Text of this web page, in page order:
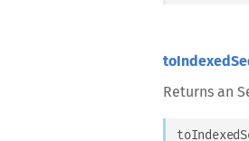
Returns an